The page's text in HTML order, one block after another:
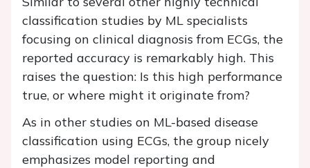
classification studies by ML specialists
focusing on clinical diagnosis from ECGs, the
reported accuracy is remarkably high. This
raises the question: Is this high performance
true, or where might it originate from?
As in other studies on ML-based disease
classification using ECGs, the group nicely
emphasizes model reporting and